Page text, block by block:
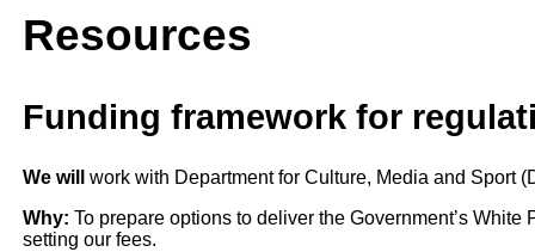
Resources
Funding framework for
We will
work with Department for Culture, Media and Sport
Why: To prepare options to deliver the Government’s
setting our fees.